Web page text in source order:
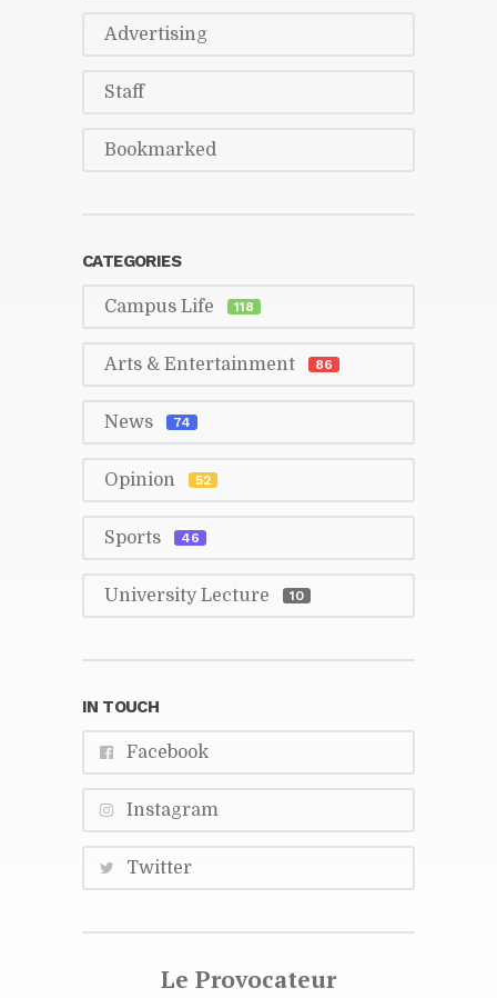
Ad­ver­tis­ing
Staff
Book­marked
CAT­E­GORIES
Cam­pus Life 118
Arts & En­ter­tain­ment 86
News 74
Opin­ion 52
Sports 46
Uni­ver­sity Lec­ture 10
IN TOUCH
Face­book
In­sta­gram
Twit­ter
Le Provo­ca­teur